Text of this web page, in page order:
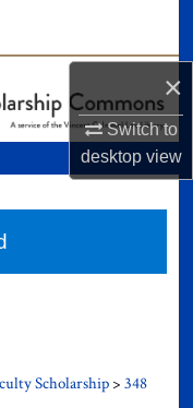
×
Switch to
desktopview
Scholarship > 348